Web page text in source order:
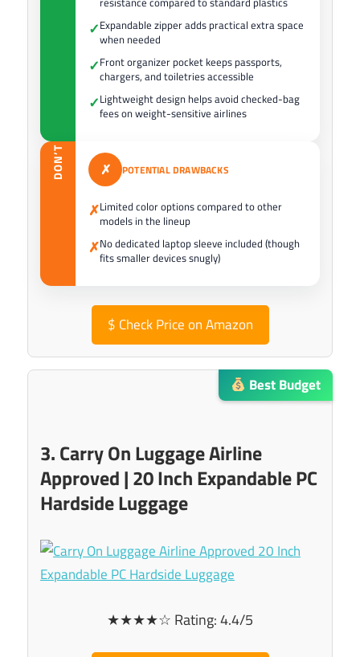
✓Expandable zipper adds practical extra space
when needed
✓Front organizer pocket keeps passports,
chargers, and toiletries accessible
✓Lightweight design helps avoid checked-bag
fees on weight-sensitive airlines
DON’T ✗ POTENTIAL DRAWBACKS
✗Limited color options compared to other
models in the lineup
✗No dedicated laptop sleeve included (though
fits smaller devices snugly)
$ Check Price on Amazon
Best Budget
3. Carry On Luggage Airline
Approved | 20 Inch Expandable PC
Hardside Luggage
★★★★☆ Rating: 4.4/5